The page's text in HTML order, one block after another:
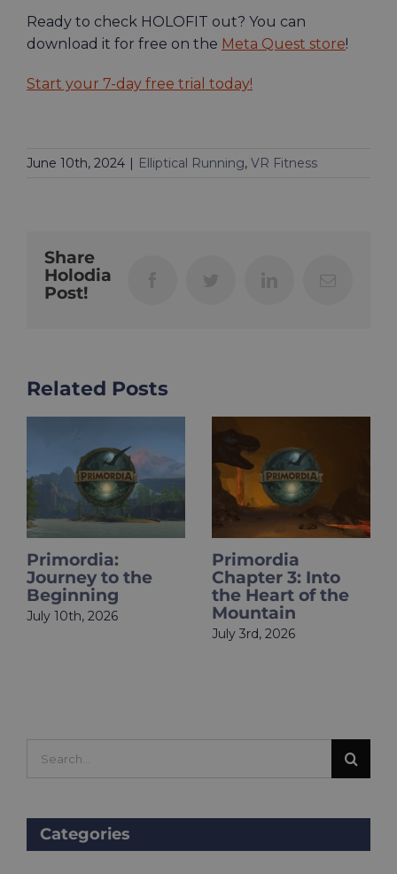
Ready to check HOLOFIT out? You can
download it for free on the Meta Quest store!
Start your 7-day free trial today!
June 10th, 2024 | Elliptical Running, VR Fitness
Share
Holodia
Post!
Related Posts
Primordia
Chapter 3: Into
the Heart of the
Mountain
HOLOupdate:
Primordia Finale
Is Live
June 18th, 2026
Categories